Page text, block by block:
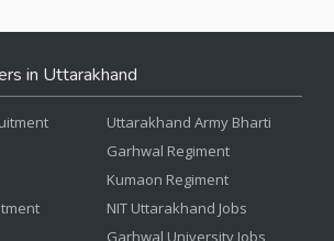
in Uttarakhand
Uttarakhand Army Bharti
Garhwal Regiment
Kumaon Regiment
NIT Uttarakhand Jobs
Garhwal University Jobs